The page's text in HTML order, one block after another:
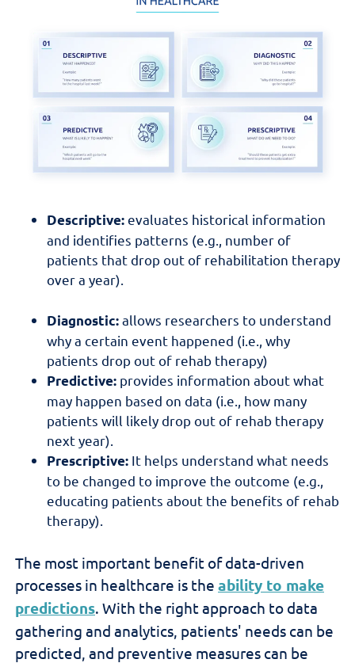
Descriptive:evaluates historical information
and identifies patterns (e.g., number of
patients that drop out of rehabilitation therapy
over a year).
Diagnostic:allows researchers to understand
why a certain event happened (i.e., why
patients drop out of rehab therapy)
Predictive: provides information about what
may happen based on data (i.e., how many
patients will likely drop out of rehab therapy
next year).
Prescriptive: It helps understand what needs
to be changed to improve the outcome (e.g.,
educating patients about the benefits of rehab
therapy).
The most important benefit of data-driven
processes in healthcare is the ability to make
predictions. With the right approach to data
gathering and analytics, patients' needs can be
predicted, and preventive measures can be